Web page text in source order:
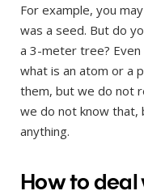
For example, you
was a seed. But do
a 3-meter tree?
what is an atom or a
them, but we do not
we do not know that,
anything.
How to